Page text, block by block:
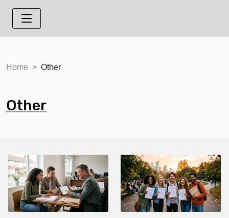
Home Other
Other